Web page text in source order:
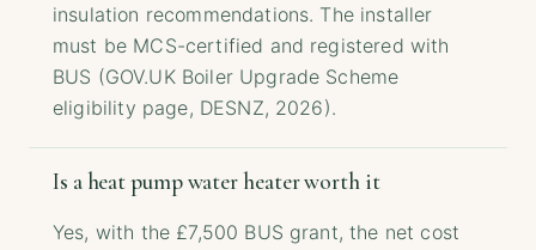
insulation recommendations. The installer
must be MCS-certified and registered with
BUS (GOV.UK Boiler Upgrade Scheme
eligibility page, DESNZ, 2026).
Is a heat pump water heater worth it
Yes, with the £7,500 BUS grant, the net cost